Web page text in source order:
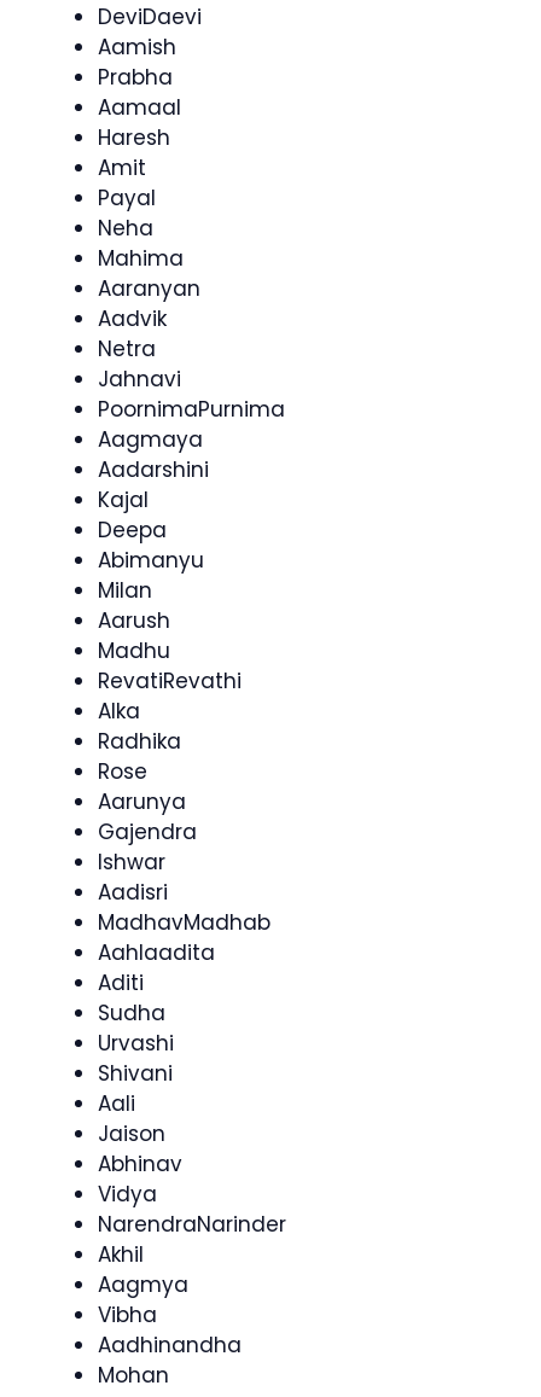
DeviDaevi
Aamish
Prabha
Aamaal
Haresh
Amit
Payal
Neha
Mahima
Aaranyan
Aadvik
Netra
Jahnavi
PoornimaPurnima
Aagmaya
Aadarshini
Kajal
Deepa
Abimanyu
Milan
Aarush
Madhu
RevatiRevathi
Alka
Radhika
Rose
Aarunya
Gajendra
Ishwar
Aadisri
MadhavMadhab
Aahlaadita
Aditi
Sudha
Urvashi
Shivani
Aali
Jaison
Abhinav
Vidya
NarendraNarinder
Akhil
Aagmya
Vibha
Aadhinandha
Mohan